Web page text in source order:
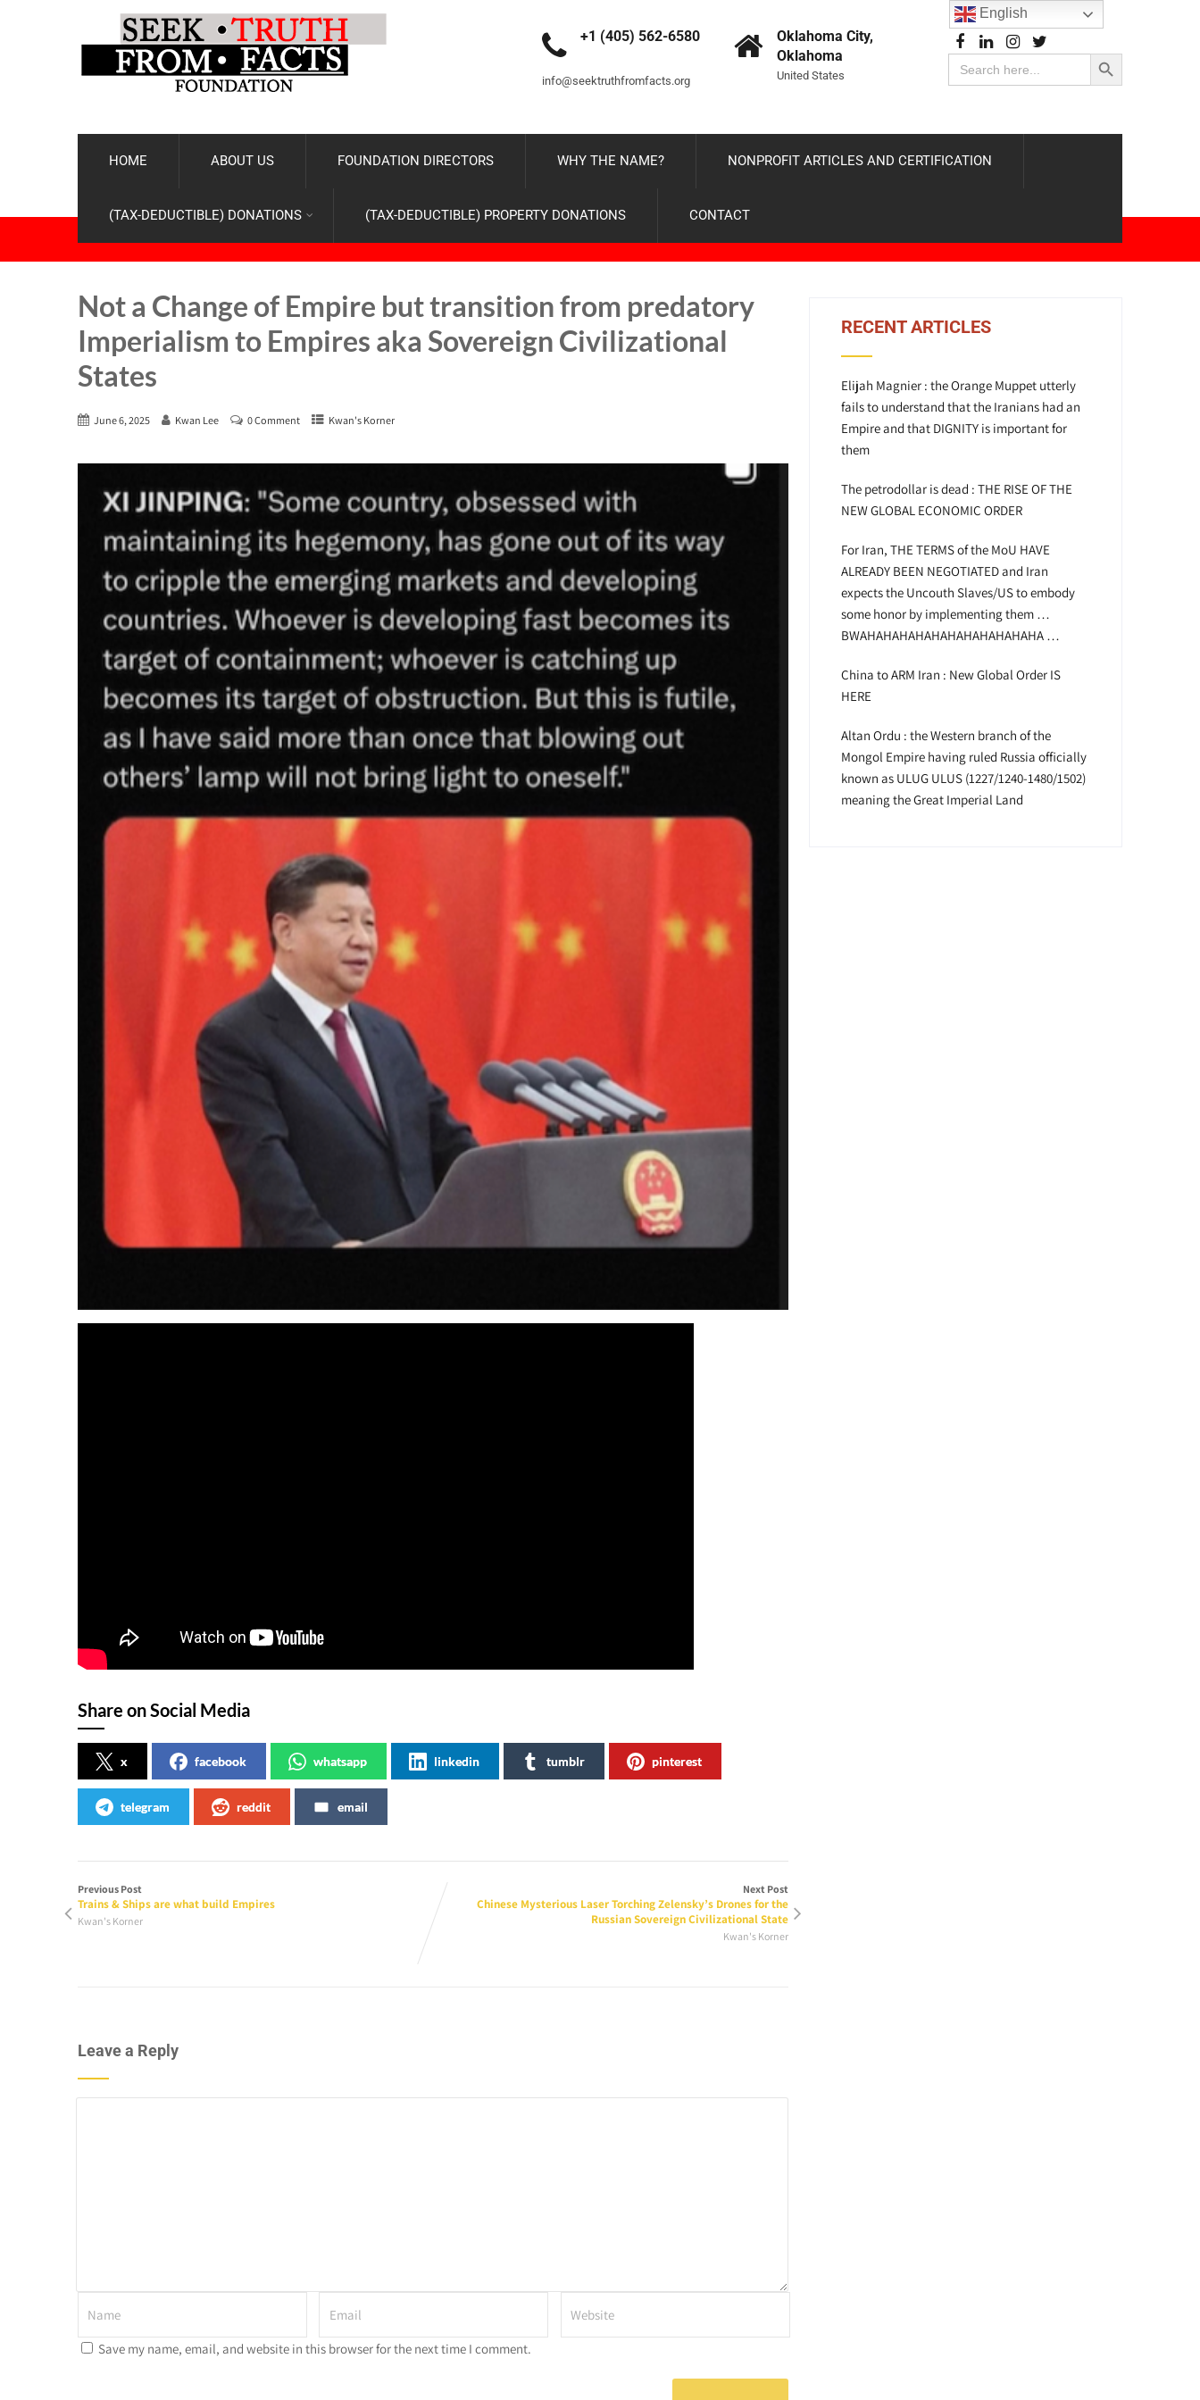
+1 (405) 562-6580
info@seektruthfromfacts.org
Oklahoma City,
Oklahoma
United States
Search
for:
Search Button
HOME ABOUT US FOUNDATION DIRECTORS WHY THE NAME? NONPROFIT ARTICLES AND CERTIFICATION
(TAX-DEDUCTIBLE) DONATIONS (TAX-DEDUCTIBLE) PROPERTY DONATIONS CONTACT
Not a Change of Empire but transition from predatory
Imperialism to Empires aka Sovereign Civilizational
States
June 6, 2025 Kwan Lee 0 Comment Kwan's Korner
Share on Social Media
x facebook whatsapp linkedin tumblr pinterest
telegram reddit email
Previous Post
Trains & Ships are what build Empires
Kwan's Korner
Next Post
Chinese Mysterious Laser Torching Zelensky’s Drones for the
Russian Sovereign Civilizational State
Kwan's Korner
Leave a Reply
Save my name, email, and website in this browser for the next time I comment.
RECENT ARTICLES
Elijah Magnier : the Orange Muppet utterly
fails to understand that the Iranians had an
Empire and that DIGNITY is important for
them
The petrodollar is dead : THE RISE OF THE
NEW GLOBAL ECONOMIC ORDER
For Iran, THE TERMS of the MoU HAVE
ALREADY BEEN NEGOTIATED and Iran
expects the Uncouth Slaves/US to embody
some honor by implementing them …
BWAHAHAHAHAHAHAHAHAHAHAHA …
China to ARM Iran : New Global Order IS
HERE
Altan Ordu : the Western branch of the
Mongol Empire having ruled Russia officially
known as ULUG ULUS (1227/1240-1480/1502)
meaning the Great Imperial Land
English